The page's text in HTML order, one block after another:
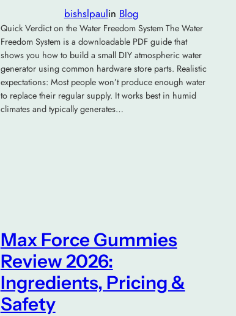
bishslpaulin Blog
Quick Verdict on the Water Freedom System The Water
Freedom System is a downloadable PDF guide that
shows you how to build a small DIY atmospheric water
generator using common hardware store parts. Realistic
expectations: Most people won’t produce enough water
to replace their regular supply. It works best in humid
climates and typically generates…
Max Force Gummies
Review 2026:
Ingredients, Pricing &
Safety